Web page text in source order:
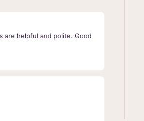
are helpful and polite. Good